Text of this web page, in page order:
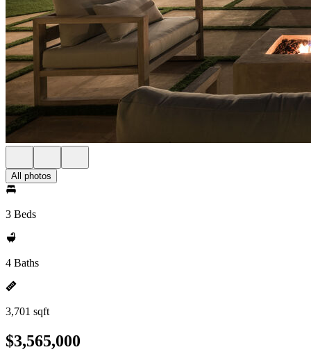
All photos
3 Beds
4 Baths
3,701 sqft
$3,565,000